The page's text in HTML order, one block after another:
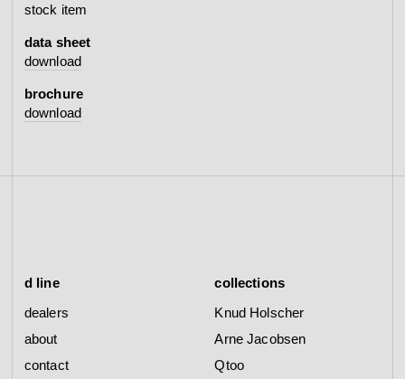
stock item
data sheet
download
brochure
download
d line
dealers
about
contact
collections
Knud Holscher
Arne Jacobsen
Qtoo